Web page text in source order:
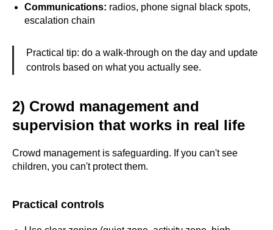
Communications: radios, phone signal black spots,
escalation chain
Practical tip: do a walk-through on the day and update
controls based on what you actually see.
2) Crowd management and
supervision that works in real life
Crowd management is safeguarding. If you can't see
children, you can't protect them.
Practical controls